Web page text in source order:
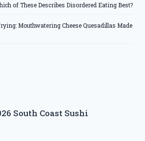
of These Describes Disordered Eating Best?
Mouthwatering Cheese Quesadillas Made
South Coast Sushi